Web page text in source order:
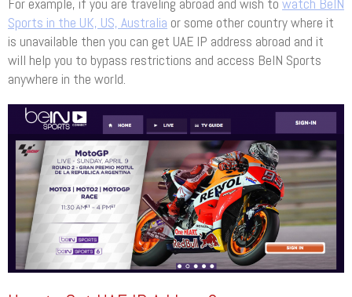
For example, if you are traveling abroad and wish to watch BeIN
Sports in the UK, US, Australia or some other country where it
is unavailable then you can get UAE IP address abroad and it
will help you to bypass restrictions and access BeIN Sports
anywhere in the world.